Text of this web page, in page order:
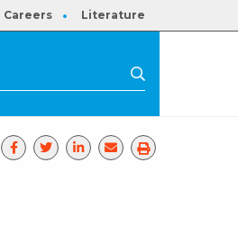
Careers Literature